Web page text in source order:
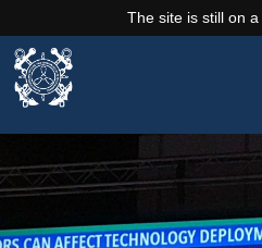
The site is still on